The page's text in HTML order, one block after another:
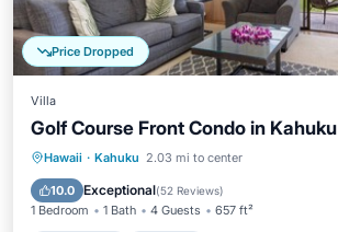
Price Dropped
Villa
Golf Course Front Condo in Kahuku
Hawaii · Kahuku 2.03 mi to center
10.0 Exceptional(52 Reviews)
1 Bedroom 1 Bath 4 Guests 657 ft²
Oceanfront Parking
Ocean View